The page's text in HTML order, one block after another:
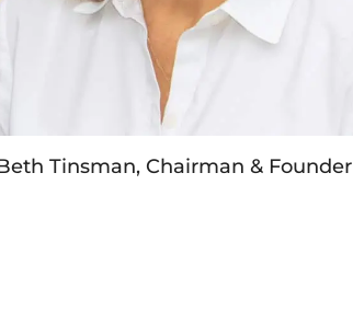
Tinsman, Chairman & Founder